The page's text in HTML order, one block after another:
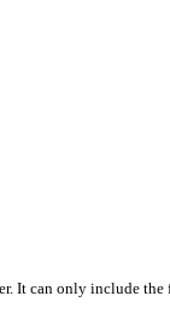
It can only include